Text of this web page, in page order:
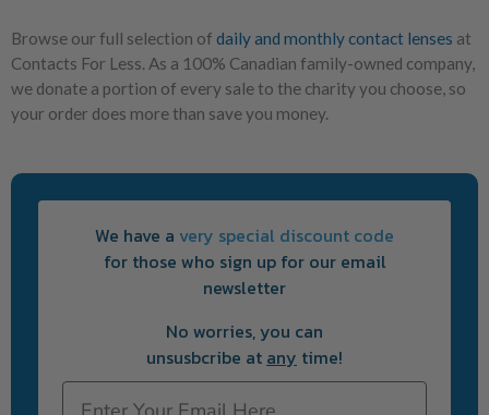
Browse our full selection of daily and monthly contact lenses at
Contacts For Less. As a 100% Canadian family-owned company,
we donate a portion of every sale to the charity you choose, so
your order does more than save you money.
We have a very special discount code
for those who sign up for our email
newsletter
No worries, you can
unsusbcribe at any time!
Email